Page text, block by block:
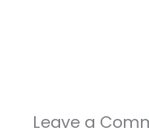
Leave a